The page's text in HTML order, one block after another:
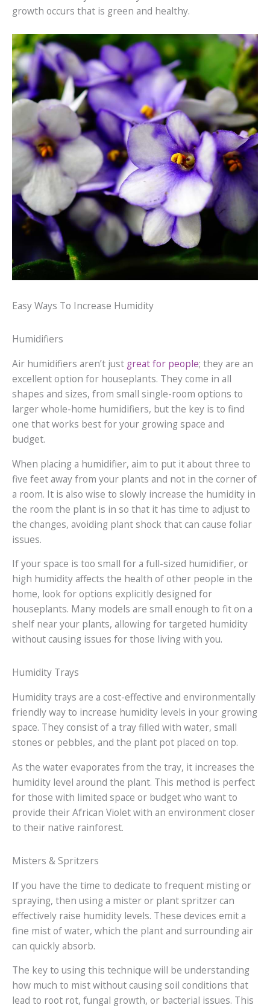
growth occurs that is green and healthy.
Easy Ways To Increase Humidity
Humidifiers
Air humidifiers aren’t just great for people; they are an
excellent option for houseplants. They come in all
shapes and sizes, from small single-room options to
larger whole-home humidifiers, but the key is to find
one that works best for your growing space and
budget.
When placing a humidifier, aim to put it about three to
five feet away from your plants and not in the corner of
a room. It is also wise to slowly increase the humidity in
the room the plant is in so that it has time to adjust to
the changes, avoiding plant shock that can cause foliar
issues.
If your space is too small for a full-sized humidifier, or
high humidity affects the health of other people in the
home, look for options explicitly designed for
houseplants. Many models are small enough to fit on a
shelf near your plants, allowing for targeted humidity
without causing issues for those living with you.
Humidity Trays
Humidity trays are a cost-effective and environmentally
friendly way to increase humidity levels in your growing
space. They consist of a tray filled with water, small
stones or pebbles, and the plant pot placed on top.
As the water evaporates from the tray, it increases the
humidity level around the plant. This method is perfect
for those with limited space or budget who want to
provide their African Violet with an environment closer
to their native rainforest.
Misters & Spritzers
If you have the time to dedicate to frequent misting or
spraying, then using a mister or plant spritzer can
effectively raise humidity levels. These devices emit a
fine mist of water, which the plant and surrounding air
can quickly absorb.
The key to using this technique will be understanding
how much to mist without causing soil conditions that
lead to root rot, fungal growth, or bacterial issues. This